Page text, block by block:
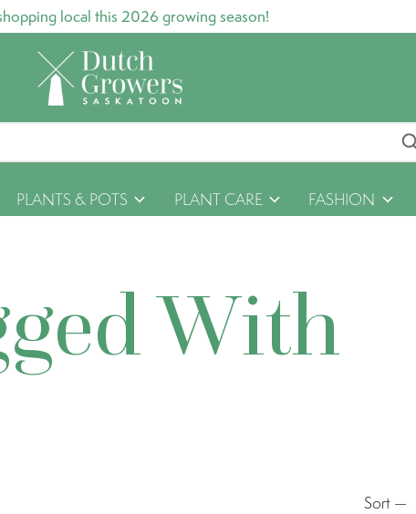
local this 2026 growing season!
PLANTS & POTS PLANT CARE FASHION
With
Sort —